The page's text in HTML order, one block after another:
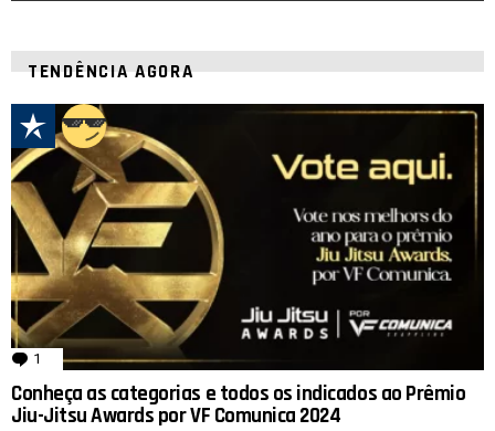
TENDÊNCIA AGORA
1 comentário
Conheça as categorias e todos os indicados ao Prêmio
Jiu-Jitsu Awards por VF Comunica 2024